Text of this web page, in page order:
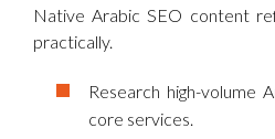
Native Arabic SEO content
practically.
Research high-volume
core services.